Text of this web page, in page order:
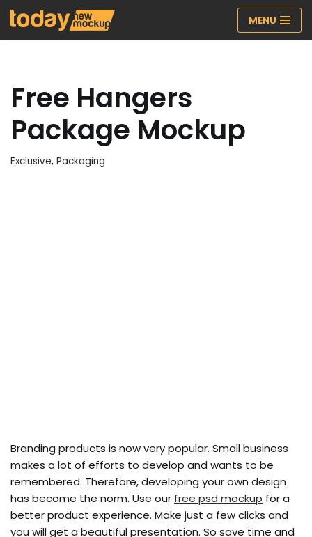
Skip
MENU
Free Hangers
Package Mockup
Exclusive, Packaging
Branding products is now very popular. Small business
makes a lot of efforts to develop and wants to be
remembered. Therefore, developing your own design
has become the norm. Use our free psd mockup for a
better product experience. Make just a few clicks and
you will get a beautiful presentation. So save time and